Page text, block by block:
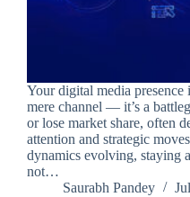
Your digital media presence
mere channel — it’s a
or lose market share, often
attention and strategic
dynamics evolving, staying
not…
Saurabh Pandey